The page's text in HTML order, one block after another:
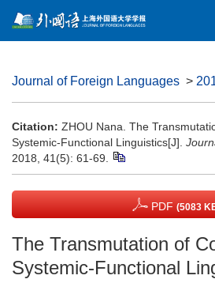
Journal of Foreign Languages >
Citation: ZHOU Nana. The
Systemic-Functional Linguistics[J].
2018, 41(5): 61-69.
PDF (5083
The Transmutation of
Systemic-Functional